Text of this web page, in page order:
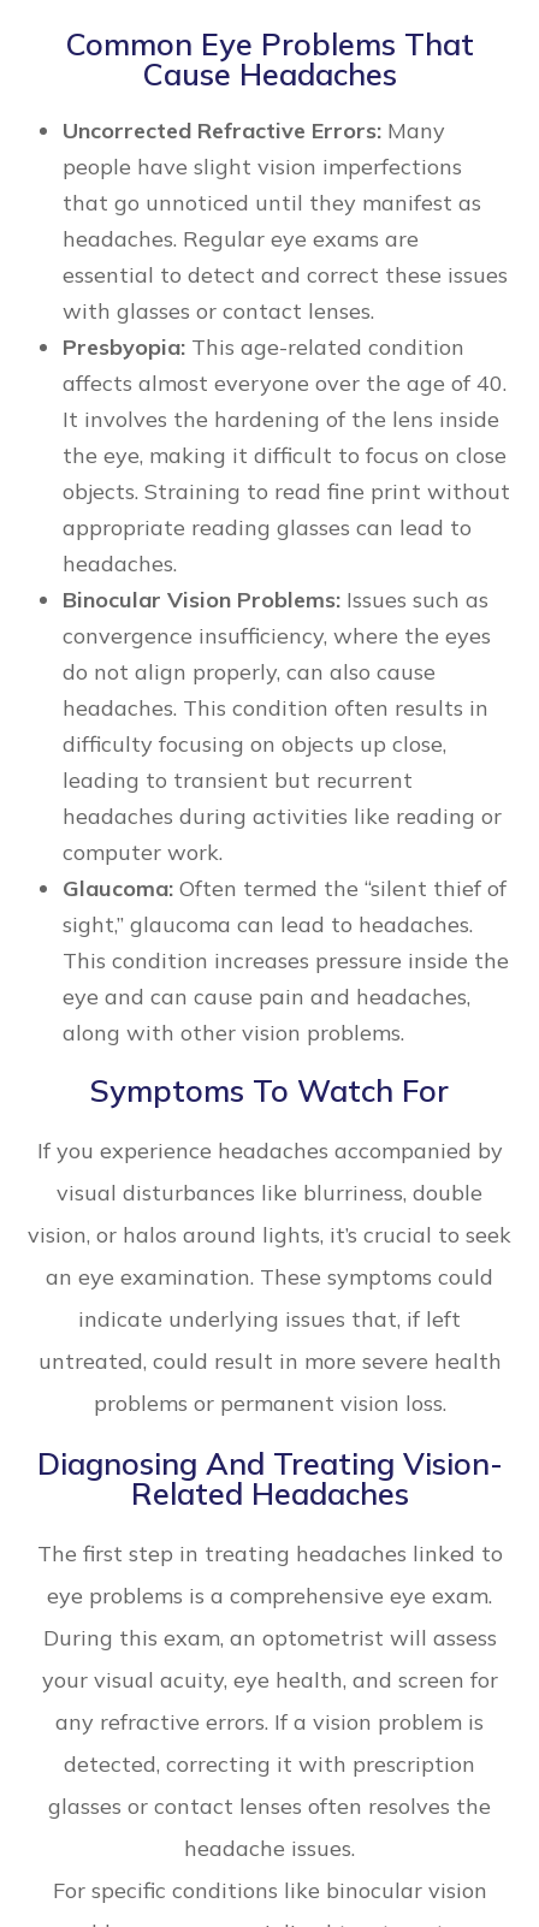
Common Eye Problems That
Cause Headaches
Uncorrected Refractive Errors: Many
people have slight vision imperfections
that go unnoticed until they manifest as
headaches. Regular eye exams are
essential to detect and correct these issues
with glasses or contact lenses.
Presbyopia: This age-related condition
affects almost everyone over the age of 40.
It involves the hardening of the lens inside
the eye, making it difficult to focus on close
objects. Straining to read fine print without
appropriate reading glasses can lead to
headaches.
Binocular Vision Problems: Issues such as
convergence insufficiency, where the eyes
do not align properly, can also cause
headaches. This condition often results in
difficulty focusing on objects up close,
leading to transient but recurrent
headaches during activities like reading or
computer work.
Glaucoma: Often termed the “silent thief of
sight,” glaucoma can lead to headaches.
This condition increases pressure inside the
eye and can cause pain and headaches,
along with other vision problems.
Symptoms To Watch For
If you experience headaches accompanied by
visual disturbances like blurriness, double
vision, or halos around lights, it’s crucial to seek
an eye examination. These symptoms could
indicate underlying issues that, if left
untreated, could result in more severe health
problems or permanent vision loss.
Diagnosing And Treating Vision-
Related Headaches
The first step in treating headaches linked to
eye problems is a comprehensive eye exam.
During this exam, an optometrist will assess
your visual acuity, eye health, and screen for
any refractive errors. If a vision problem is
detected, correcting it with prescription
glasses or contact lenses often resolves the
headache issues.
For specific conditions like binocular vision